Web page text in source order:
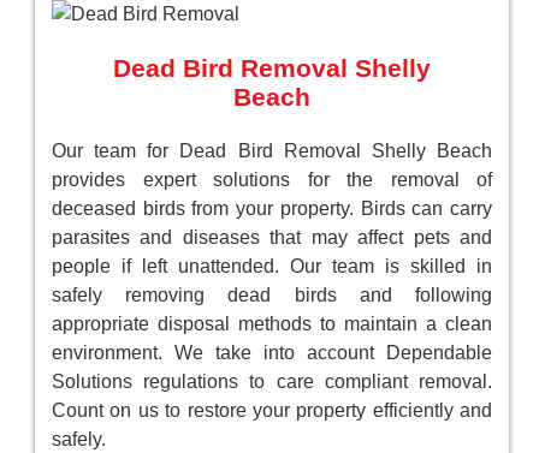
Dead Bird Removal Shelly
Beach
Our team for Dead Bird Removal Shelly Beach
provides expert solutions for the removal of
deceased birds from your property. Birds can carry
parasites and diseases that may affect pets and
people if left unattended. Our team is skilled in
safely removing dead birds and following
appropriate disposal methods to maintain a clean
environment. We take into account Dependable
Solutions regulations to care compliant removal.
Count on us to restore your property efficiently and
safely.